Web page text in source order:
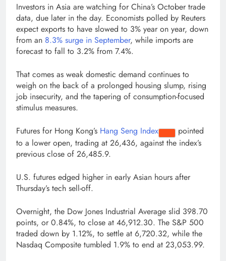
Investors in Asia are watching for China’s October trade
data, due later in the day. Economists polled by Reuters
expect exports to have slowed to 3% year on year, down
from an 8.3% surge in September, while imports are
forecast to fall to 3.2% from 7.4%.
That comes as weak domestic demand continues to
weigh on the back of a prolonged housing slump, rising
job insecurity, and the tapering of consumption-focused
stimulus measures.
Futures for Hong Kong’s Hang Seng Index
pointed
to a lower open, trading at 26,436, against the index’s
previous close of 26,485.9.
U.S. futures edged higher in early Asian hours after
Thursday’s tech sell-off.
Overnight, the Dow Jones Industrial Average slid 398.70
points, or 0.84%, to close at 46,912.30. The S&P 500
traded down by 1.12%, to settle at 6,720.32, while the
Nasdaq Composite tumbled 1.9% to end at 23,053.99.